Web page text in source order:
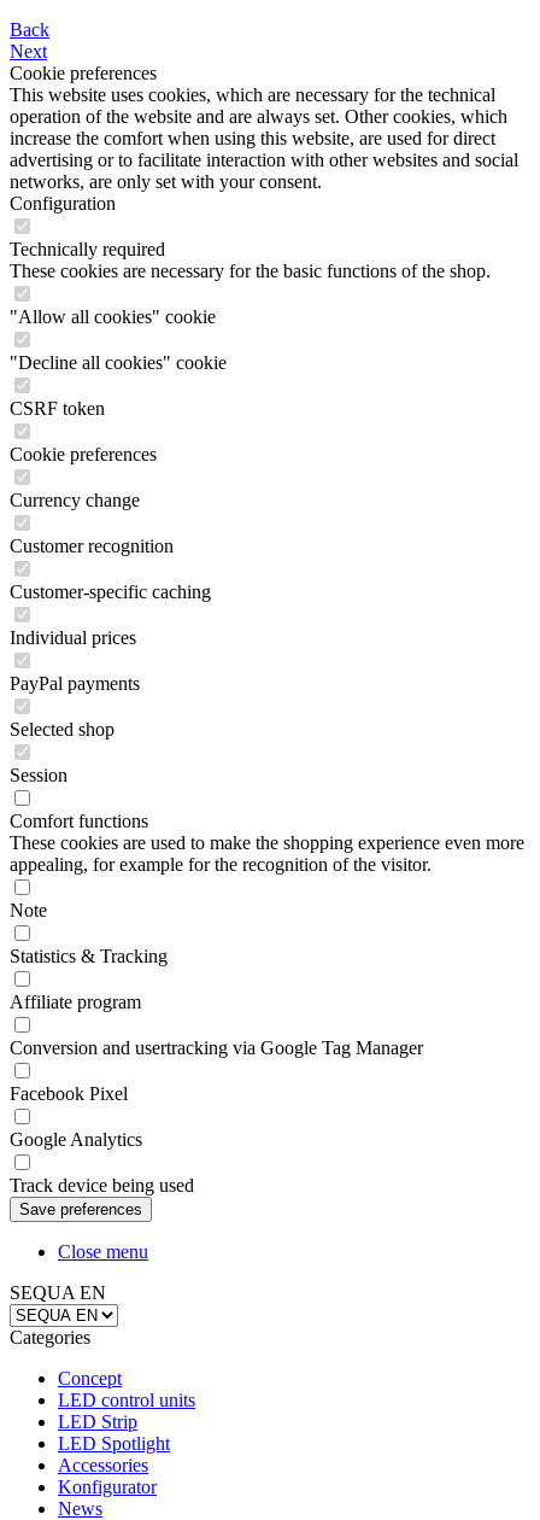
Back
Next
Cookie preferences
This website uses cookies, which are necessary for the technical
operation of the website and are always set. Other cookies, which
increase the comfort when using this website, are used for direct
advertising or to facilitate interaction with other websites and social
networks, are only set with your consent.
Configuration
Technically required
These cookies are necessary for the basic functions of the shop.
"Allow all cookies" cookie
"Decline all cookies" cookie
CSRF token
Cookie preferences
Currency change
Customer recognition
Customer-specific caching
Individual prices
PayPal payments
Selected shop
Session
Comfort functions
These cookies are used to make the shopping experience even more
appealing, for example for the recognition of the visitor.
Note
Statistics & Tracking
Affiliate program
Conversion and usertracking via Google Tag Manager
Facebook Pixel
Google Analytics
Track device being used
Close menu
SEQUA EN
Categories
Concept
LED control units
LED Strip
LED Spotlight
Accessories
Konfigurator
News